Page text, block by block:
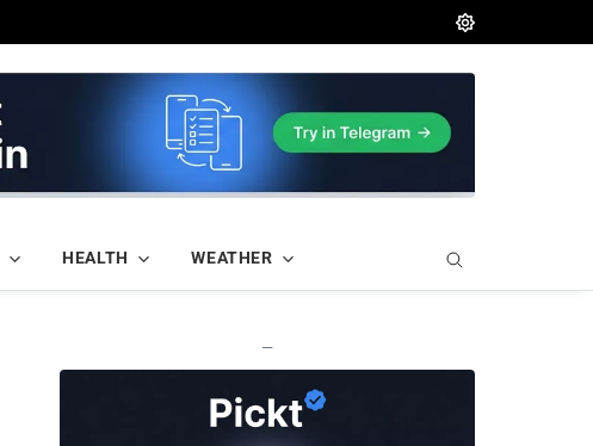
HEALTH WEATHER
—